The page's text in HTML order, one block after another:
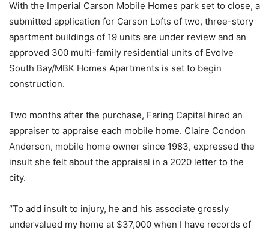
With the Imperial Carson Mobile Homes park set to close, a
submitted application for Carson Lofts of two, three-story
apartment buildings of 19 units are under review and an
approved 300 multi-family residential units of Evolve
South Bay/MBK Homes Apartments is set to begin
construction.
Two months after the purchase, Faring Capital hired an
appraiser to appraise each mobile home. Claire Condon
Anderson, mobile home owner since 1983, expressed the
insult she felt about the appraisal in a 2020 letter to the
city.
“To add insult to injury, he and his associate grossly
undervalued my home at $37,000 when I have records of